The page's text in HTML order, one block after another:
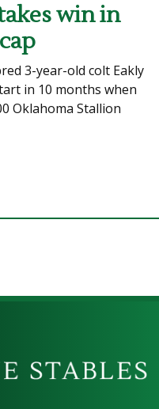
win in
3-year-old colt Eakly
in 10 months when
Oklahoma Stallion